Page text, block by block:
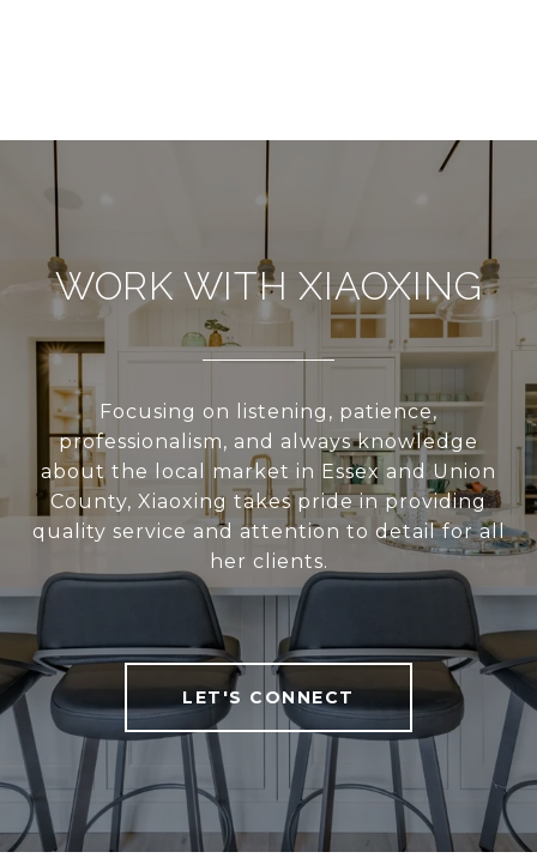
WORK WITH XIAOXING
Focusing on listening, patience,
professionalism, and always knowledge
about the local market in Essex and Union
County, Xiaoxing takes pride in providing
quality service and attention to detail for all
her clients.
LET'S CONNECT